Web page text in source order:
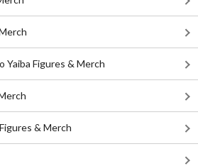
Yaiba Figures & Merch
& Merch